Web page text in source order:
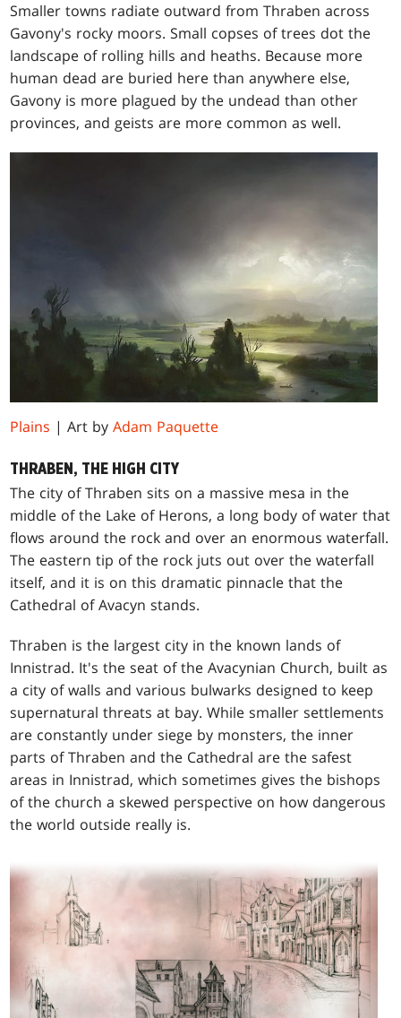
Smaller towns radiate outward from Thraben across
Gavony's rocky moors. Small copses of trees dot the
landscape of rolling hills and heaths. Because more
human dead are buried here than anywhere else,
Gavony is more plagued by the undead than other
provinces, and geists are more common as well.
Plains | Art byAdam Paquette
THRABEN, THE HIGH CITY
The city of Thraben sits on a massive mesa in the
middle of the Lake of Herons, a long body of water that
flows around the rock and over an enormous waterfall.
The eastern tip of the rock juts out over the waterfall
itself, and it is on this dramatic pinnacle that the
Cathedral of Avacyn stands.
Thraben is the largest city in the known lands of
Innistrad. It's the seat of the Avacynian Church, built as
a city of walls and various bulwarks designed to keep
supernatural threats at bay. While smaller settlements
are constantly under siege by monsters, the inner
parts of Thraben and the Cathedral are the safest
areas in Innistrad, which sometimes gives the bishops
of the church a skewed perspective on how dangerous
the world outside really is.